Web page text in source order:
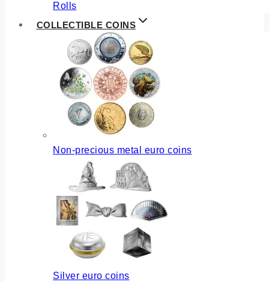
Rolls
COLLECTIBLE COINS
Non-precious metal euro coins
Silver euro coins